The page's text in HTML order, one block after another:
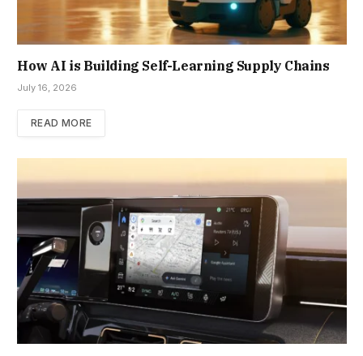
How AI is Building Self-Learning Supply Chains
July 16, 2026
READ MORE